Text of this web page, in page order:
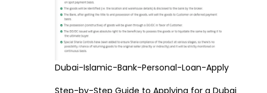
Dubai-Islamic-Bank-Personal-Loan-Apply